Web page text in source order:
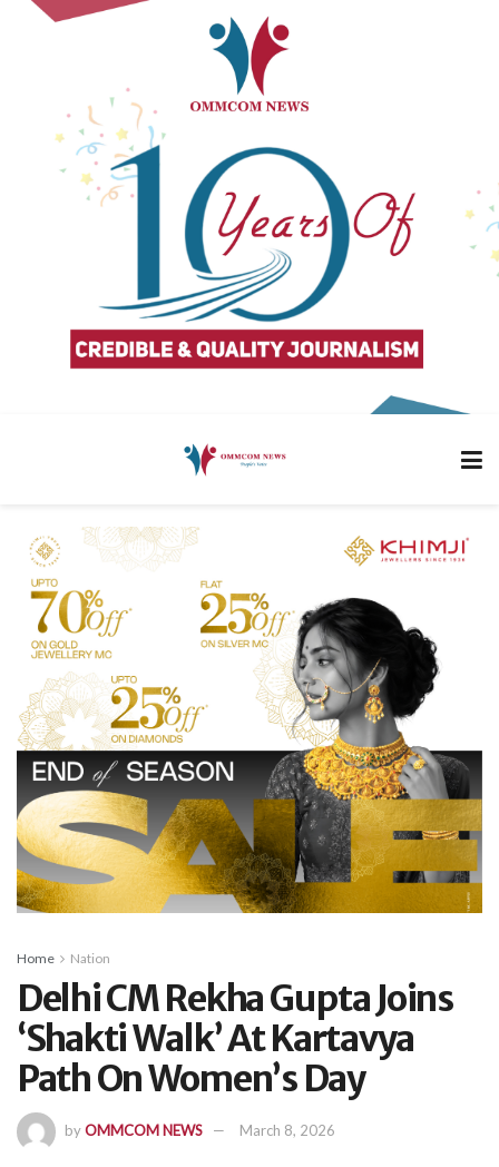
Home Nation
Delhi CM Rekha Gupta Joins
‘Shakti Walk’ At Kartavya
Path On Women’s Day
byOMMCOM NEWS March 8, 2026